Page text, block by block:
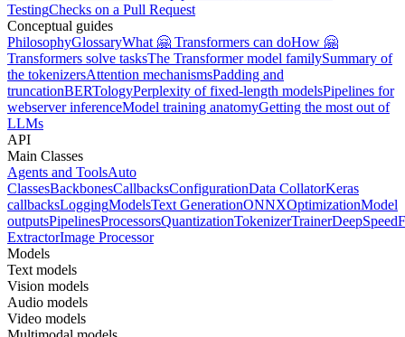
TestingChecks on a Pull Request
Conceptual guides
PhilosophyGlossaryWhat 🤗 Transformers can doHow 🤗
Transformers solve tasksThe Transformer model familySummary of
the tokenizersAttention mechanismsPadding and
truncationBERTologyPerplexity of fixed-length modelsPipelines for
webserver inferenceModel training anatomyGetting the most out of
LLMs
API
Main Classes
Agents and ToolsAuto
ClassesBackbonesCallbacksConfigurationData CollatorKeras
callbacksLoggingModelsText GenerationONNXOptimizationModel
outputsPipelinesProcessorsQuantizationTokenizerTrainerDeepSpeed
ExtractorImage Processor
Models
Text models
Vision models
Audio models
Video models